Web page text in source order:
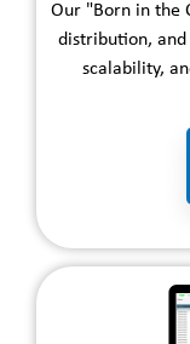
Our "Born in the
distribution, and
scalability,